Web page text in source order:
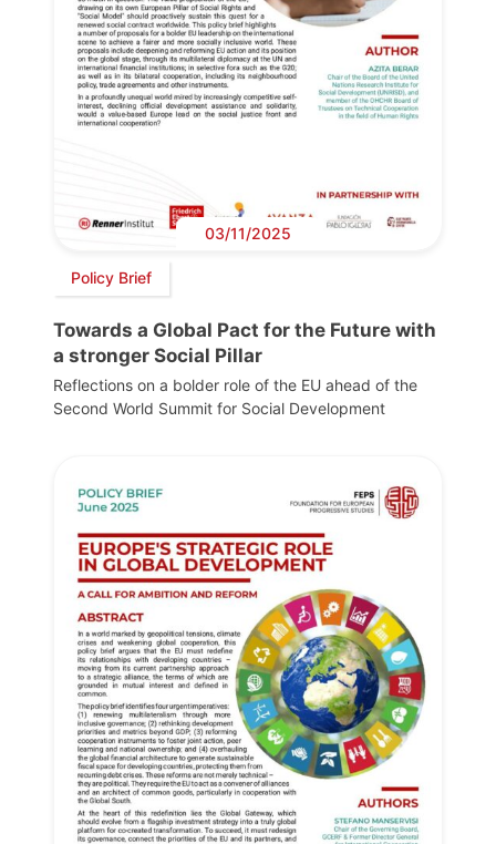
03/11/2025
Policy Brief
Towards a Global Pact for the Future with
a stronger Social Pillar
Reflections on a bolder role of the EU ahead of the
Second World Summit for Social Development